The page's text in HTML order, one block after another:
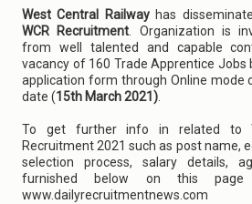
West Central Railwayhas
WCR Recruitment . Organization is
from well talented and capable
vacancy of 160 Trade Apprentice Jobs
application form through Online mode
date (15th March 2021)
To get further info in related to
Recruitment 2021 such as post name,
selection process, salary details,
furnished below on this
www.dailyrecruitmentnews.com